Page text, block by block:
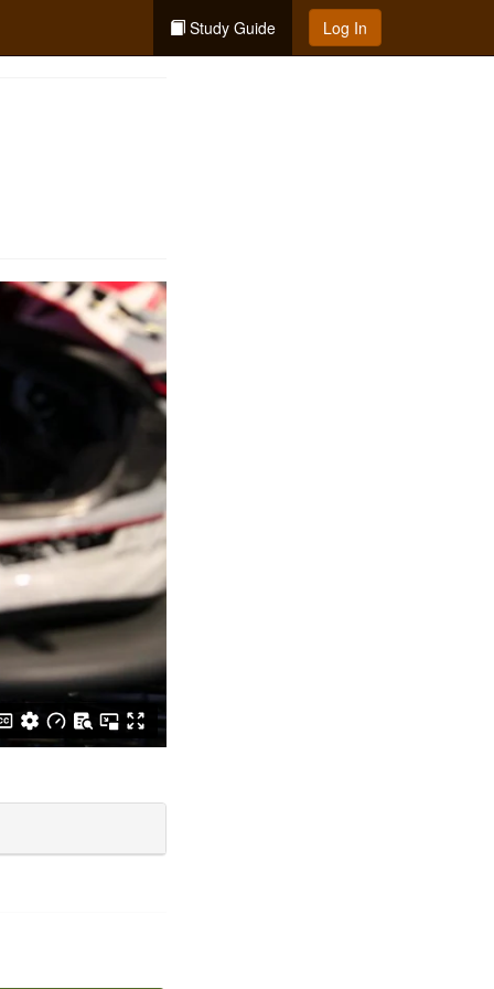
Study Guide Log In